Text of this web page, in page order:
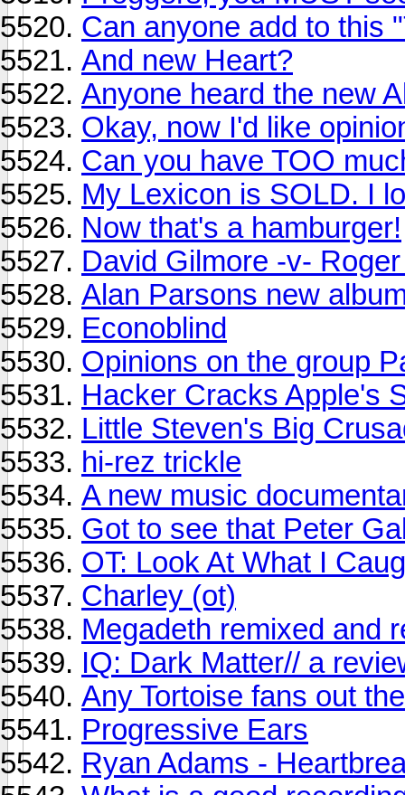
Can anyone add to this
And new Heart?
Anyone heard the new
Okay, now I'd like
Can you have TOO
My Lexicon is SOLD. I
Now that's a hamburger!
David Gilmore -v-
Alan Parsons new
Econoblind
Opinions on the group
Hacker Cracks Apple's
Little Steven's Big
hi-rez trickle
A new music
Got to see that Peter
OT: Look At What I
Charley (ot)
Megadeth remixed and
IQ: Dark Matter// a
Any Tortoise fans out
Progressive Ears
Ryan Adams -